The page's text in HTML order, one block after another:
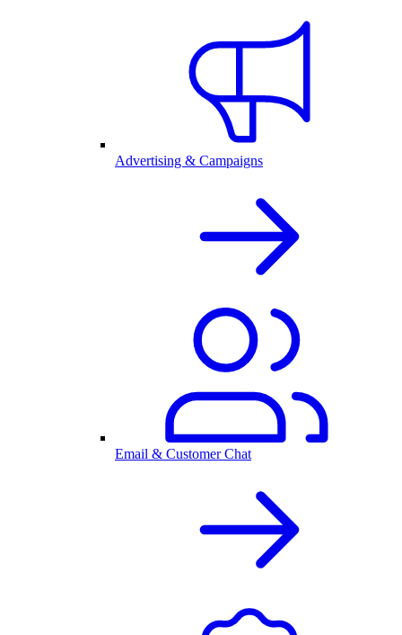
Advertising & Campaigns
Email & Customer Chat